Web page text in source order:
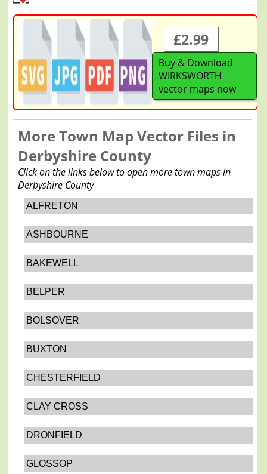
£2.99
Buy & Download
WIRKSWORTH
vector maps now
More Town Map Vector Files in
Derbyshire County
Click on the links below to open more town maps in
Derbyshire County
ALFRETON
ASHBOURNE
BAKEWELL
BELPER
BOLSOVER
BUXTON
CHESTERFIELD
CLAY CROSS
DRONFIELD
GLOSSOP